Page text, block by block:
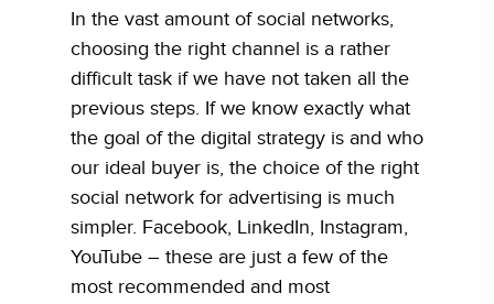
In the vast amount of social networks,
choosing the right channel is a rather
difficult task if we have not taken all the
previous steps. If we know exactly what
the goal of the digital strategy is and who
our ideal buyer is, the choice of the right
social network for advertising is much
simpler. Facebook, LinkedIn, Instagram,
YouTube – these are just a few of the
most recommended and most